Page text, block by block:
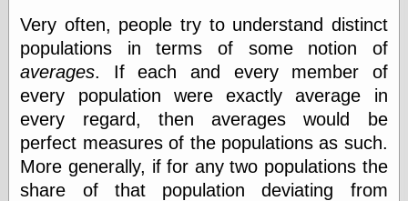
This Is Common
Sense
Today I Love
Two-Fisted Tales
of True-Life
Weird Romance
We ♥ It
WebUrbanist
Weirdomatic
x planes
Very often, people try to understand distinct
populations in terms of some notion of
averages. If each and every member of
every population were exactly average in
every regard, then averages would be
perfect measures of the populations as such.
More generally, if for any two populations the
share of that population deviating from